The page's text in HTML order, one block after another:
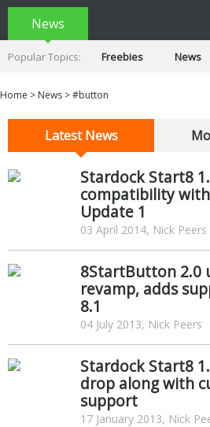
News
Popular Topics: Freebies News
Home > News >#button
Latest News
Stardock Start8
compatibility
Update 1
03 April 2014, Nick Peers
8StartButton 2.0
revamp, adds
8.1
04 July 2013, Nick Peers
Stardock Start8
drop along with
support
17 January 2013, Nick